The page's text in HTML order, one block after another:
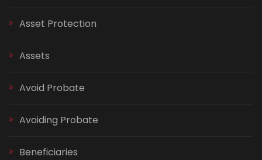
Asset Protection
Assets
Avoid Probate
Avoiding Probate
Beneficiaries